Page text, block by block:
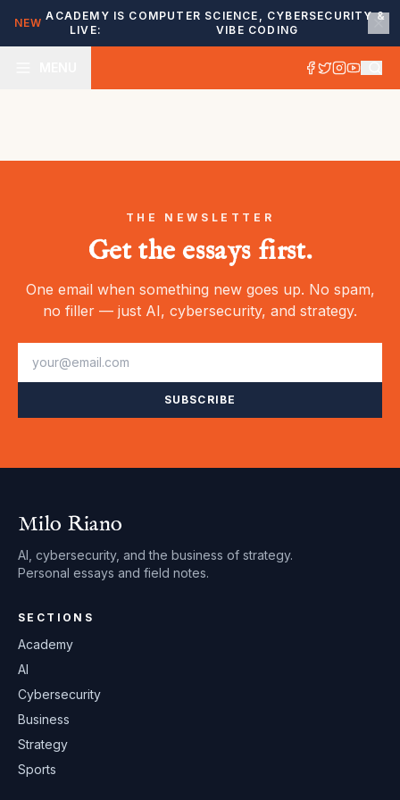
NEW
ACADEMY IS
LIVE:
COMPUTER SCIENCE, CYBERSECURITY &
VIBE CODING
THE NEWSLETTER
Get the essays first.
One email when something new goes up. No spam,
no filler — just AI, cybersecurity, and strategy.
SUBSCRIBE
Milo Riano
AI, cybersecurity, and the business of strategy.
Personal essays and field notes.
SECTIONS
Academy
AI
Cybersecurity
Business
Strategy
Sports